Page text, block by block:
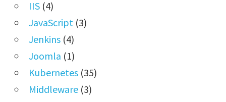
IIS(4)
JavaScript (3)
Jenkins(4)
Joomla (1)
Kubernetes(35)
Middleware(3)